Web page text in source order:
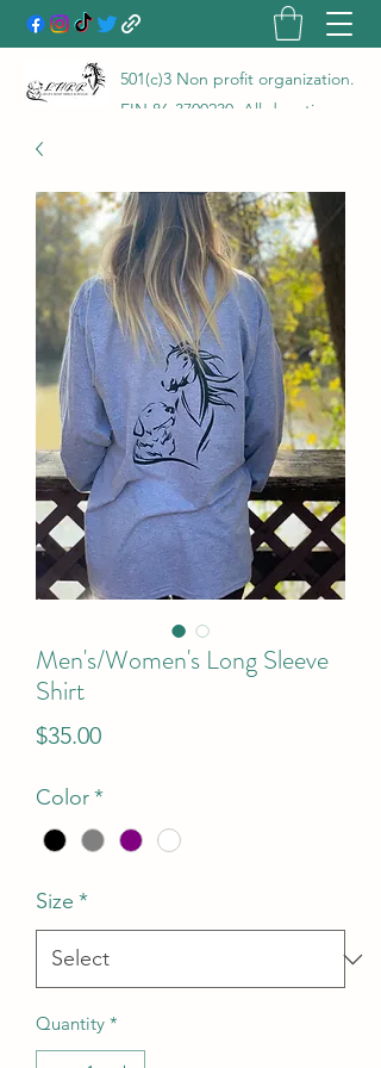
501(c)3 Non profit organization.
EIN 86-3700230 . All donations
tax deductible! LHRR is a true
no kill rescue and rehab with a
100% save rate!
Men's/Women's Long Sleeve
Shirt
$35.00Price
Color*
Size *
Quantity *